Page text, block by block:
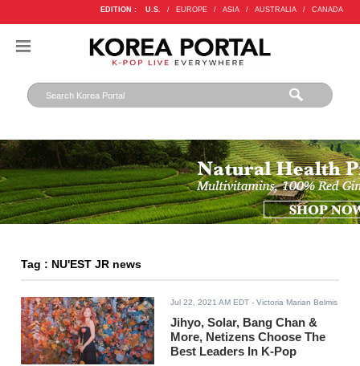
EDITION : U.S. / EUROPE / ASIA / AUSTRALIA / CANADA
Tag : NU'EST JR news
Jul 22, 2021 AM EDT - Victoria Marian Belmis
Jihyo, Solar, Bang Chan &
More, Netizens Choose The
Best Leaders In K-Pop